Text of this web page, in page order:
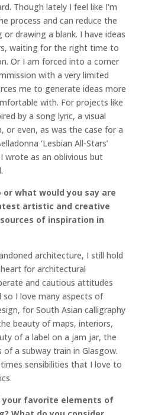
Though lately I feel like I’m
process and can reduce the
drawing a blank. I have ideas
waiting for the right time to
Or I am forced into a corner
with a very limited
me to generate ideas more
with. For projects like
by a song lyric, a visual
even, as was the case for a
‘Lesbian All-Stars’
wrote as an oblivious but
or what would you say are
artistic and creative
of inspiration in
architecture, I still hold
for architectural
and cautious attitudes
so I love many aspects of
for South Asian calligraphy
beauty of maps, interiors,
of a label on a jam jar, the
of a subway train in Glasgow.
sensibilities that I love to
your favorite elements of